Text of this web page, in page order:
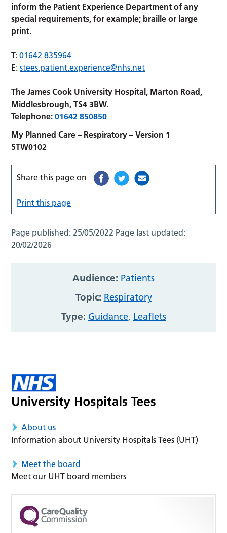
inform the Patient Experience Department of any
special requirements, for example; braille or large
print.
T:01642 835964
E:stees.patient.experience@nhs.net
The James Cook University Hospital, Marton Road,
Middlesbrough, TS4 3BW.
Telephone:01642 850850
My Planned Care – Respiratory – Version 1
STW0102
Share this page on
Print this page
Page published:25/05/2022 Page last updated:
20/02/2026
Audience: Patients
Topic: Respiratory
Type: Guidance, Leaflets
About us
Information about University Hospitals Tees (UHT)
Meet the board
Meet our UHT board members